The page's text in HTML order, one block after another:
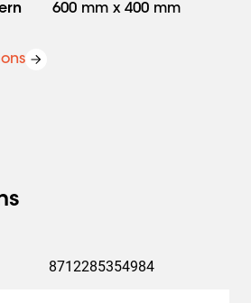
MotionMount PRO wall mount
mount the system is included in
to 3D-Leveling™, you can easily
600 mm x 400 mm
8712285354984